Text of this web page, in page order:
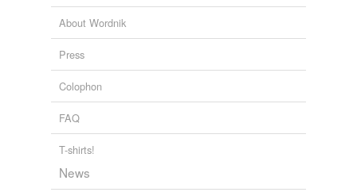
About Wordnik
Press
Colophon
FAQ
T-shirts!
News